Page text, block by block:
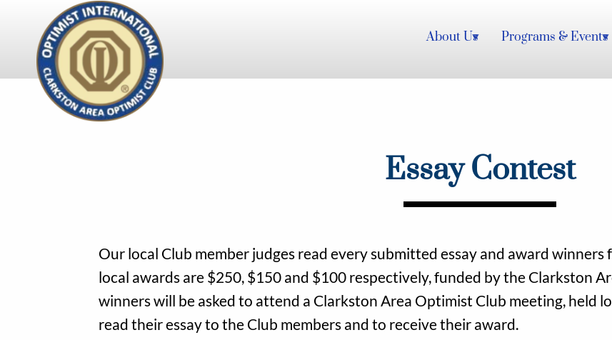
content
About Us Programs & Events
Essay Contest
Our local Club member judges read every submitted essay and award
local awards are $250, $150 and $100 respectively, funded by the Clarkston
winners will be asked to attend a Clarkston Area Optimist Club meeting, held
read their essay to the Club members and to receive their award.